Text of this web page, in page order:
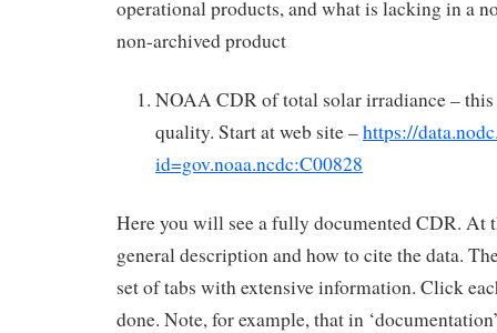
operational products, and what is lacking in a
non-archived product
NOAA CDR of total solar irradiance –
quality. Start at web site –https://
id=gov.noaa.ncdc:C00828
Here you will see a fully documented CDR. At
general description and how to cite the data.
set of tabs with extensive information. Click
done. Note, for example, that in